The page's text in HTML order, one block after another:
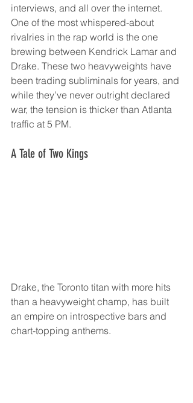
interviews, and all over the internet.
One of the most whispered-about
rivalries in the rap world is the one
brewing between Kendrick Lamar and
Drake. These two heavyweights have
been trading subliminals for years, and
while they’ve never outright declared
war, the tension is thicker than Atlanta
traffic at 5 PM.
A Tale of Two Kings
Drake, the Toronto titan with more hits
than a heavyweight champ, has built
an empire on introspective bars and
chart-topping anthems.